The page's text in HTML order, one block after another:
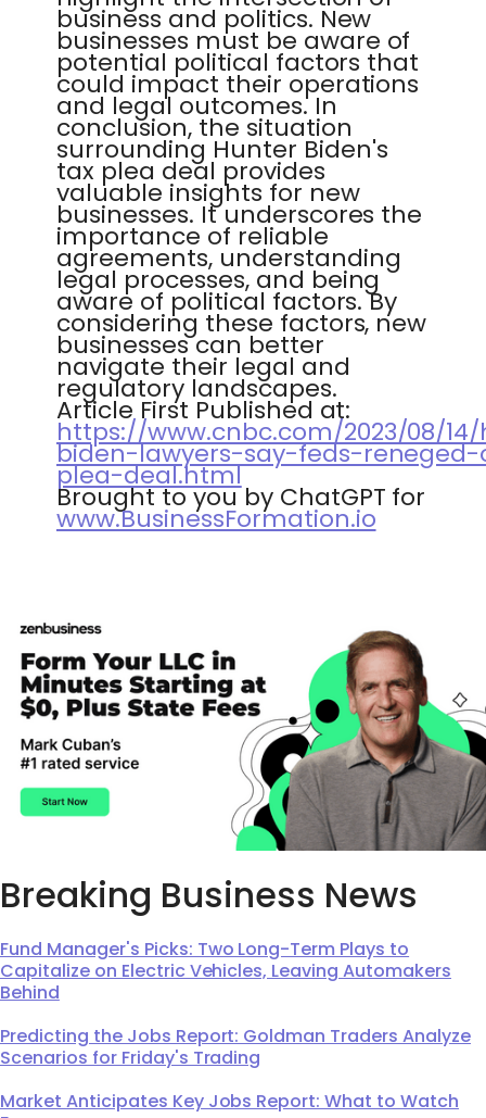
business and politics. New
businesses must be aware of
potential political factors that
could impact their operations
and legal outcomes. In
conclusion, the situation
surrounding Hunter Biden's
tax plea deal provides
valuable insights for new
businesses. It underscores the
importance of reliable
agreements, understanding
legal processes, and being
aware of political factors. By
considering these factors, new
businesses can better
navigate their legal and
regulatory landscapes.
Article First Published at:
https://www.cnbc.com/2023/08/
biden-lawyers-say-feds-
plea-deal.html
Brought to you by ChatGPT for
www.BusinessFormation.io
Breaking Business News
Fund Manager's Picks: Two Long-Term Plays to
Capitalize on Electric Vehicles, Leaving Automakers
Behind
Predicting the Jobs Report: Goldman Traders Analyze
Scenarios for Friday's Trading
Market Anticipates Key Jobs Report: What to Watch